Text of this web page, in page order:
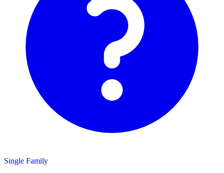
Single Family